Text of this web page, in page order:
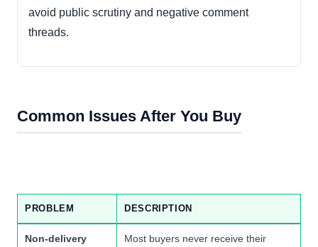
avoid public scrutiny and negative comment
threads.
Common Issues After You Buy
PROBLEM DESCRIPTION
Non-delivery
Most buyers never receive their